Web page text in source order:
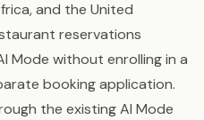
and the United
reservations
Mode without enrolling in a
booking application.
the existing AI Mode